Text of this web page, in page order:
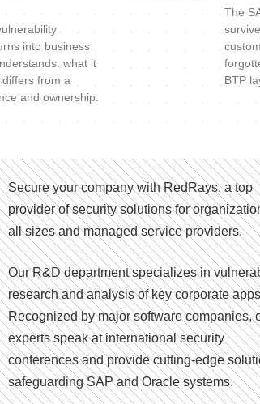
into business
what it
from a
and ownership.
The
BTP
Secure your company with RedRays, a top
provider of security solutions for
all sizes and managed service providers.
Our R&D department specializes in
research and analysis of key corporate
Recognized by major software companies,
experts speak at international security
conferences and provide cutting-edge
safeguarding SAP and Oracle systems.